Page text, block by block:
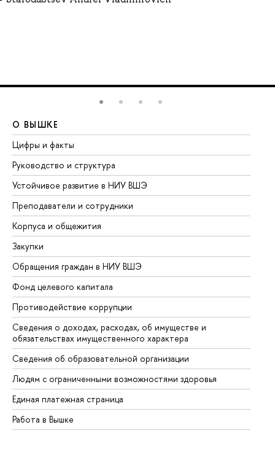
О ВЫШКЕ
Цифры и факты
Руководство и структура
Устойчивое развитие в НИУ ВШЭ
Преподаватели и сотрудники
Корпуса и общежития
Закупки
Обращения граждан в НИУ ВШЭ
Фонд целевого капитала
Противодействие коррупции
Сведения о доходах, расходах, об имуществе и
обязательствах имущественного характера
Сведения об образовательной организации
Людям с ограниченными возможностями здоровья
Единая платежная страница
Работа в Вышке